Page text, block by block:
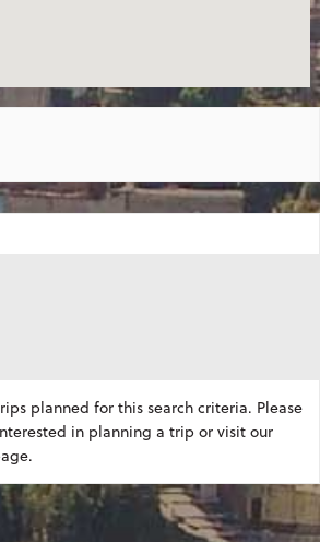
planned for this search criteria. Please
in planning a trip or visit our